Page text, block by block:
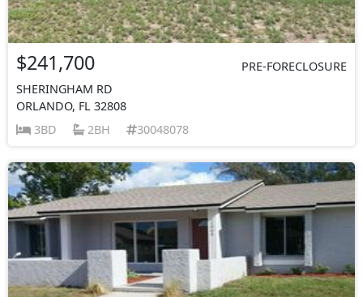
$241,700
PRE-FORECLOSURE
SHERINGHAM RD
ORLANDO, FL 32808
3BD
2BH 30048078